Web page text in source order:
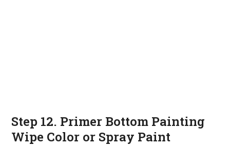
Step 12. Primer Bottom Painting
Wipe Color or Spray Paint